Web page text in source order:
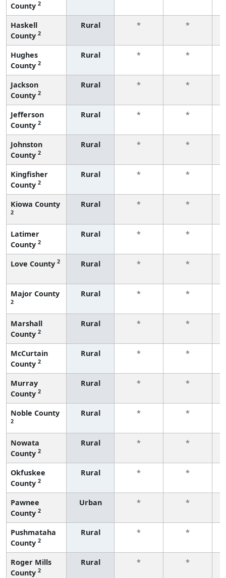
County 2
Haskell
County 2
Rural * *
Hughes
County 2
Rural * *
Jackson
County 2
Rural * *
Jefferson
County 2
Rural * *
Johnston
County 2
Rural * *
Kingfisher
County 2
Rural * *
Kiowa County
2
Rural * *
Latimer
County 2
Rural * *
Love County 2 Rural * *
Major County
2
Rural * *
Marshall
County 2
Rural * *
McCurtain
County 2
Rural * *
Murray
County 2
Rural * *
Noble County
2
Rural * *
Nowata
County 2
Rural * *
Okfuskee
County 2
Rural * *
Pawnee
County 2
Urban * *
Pushmataha
County 2
Rural * *
Roger Mills
County 2
Rural * *